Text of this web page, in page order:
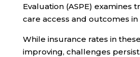
Evaluation (ASPE) examines
care access and outcomes
While insurance rates in
improving, challenges